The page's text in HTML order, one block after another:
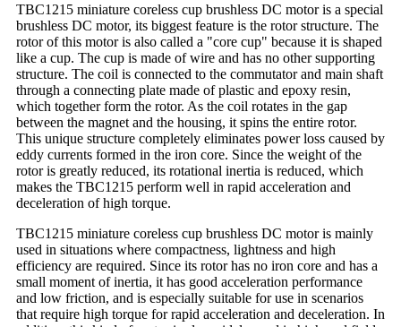
TBC1215 miniature coreless cup brushless DC motor is a special
brushless DC motor, its biggest feature is the rotor structure. The
rotor of this motor is also called a "core cup" because it is shaped
like a cup. The cup is made of wire and has no other supporting
structure. The coil is connected to the commutator and main shaft
through a connecting plate made of plastic and epoxy resin,
which together form the rotor. As the coil rotates in the gap
between the magnet and the housing, it spins the entire rotor.
This unique structure completely eliminates power loss caused by
eddy currents formed in the iron core. Since the weight of the
rotor is greatly reduced, its rotational inertia is reduced, which
makes the TBC1215 perform well in rapid acceleration and
deceleration of high torque.
TBC1215 miniature coreless cup brushless DC motor is mainly
used in situations where compactness, lightness and high
efficiency are required. Since its rotor has no iron core and has a
small moment of inertia, it has good acceleration performance
and low friction, and is especially suitable for use in scenarios
that require high torque for rapid acceleration and deceleration. In